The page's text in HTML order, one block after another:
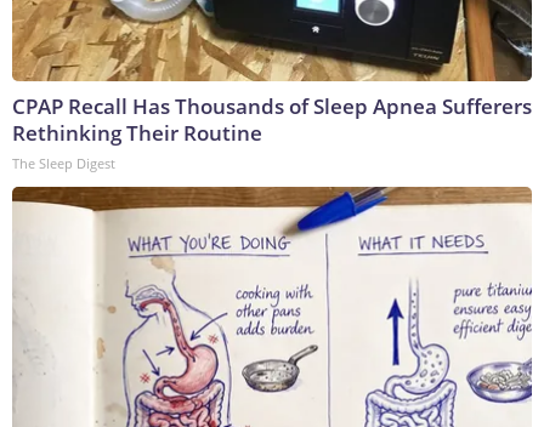
CPAP Recall Has Thousands of Sleep Apnea Sufferers
Rethinking Their Routine
The Sleep Digest